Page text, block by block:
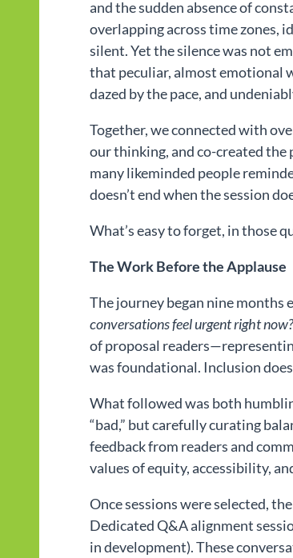
and the sudden absence of
overlapping across time zones,
silent. Yet the silence was not
that peculiar, almost emotional
dazed by the pace, and
Together, we connected with
our thinking, and co-created
many likeminded people
doesn’t end when the session
What’s easy to forget, in those
The Work Before the Applause
The journey began nine
conversations feel urgent right
of proposal
was foundational. Inclusion
What followed was both
“bad,” but carefully curating
feedback from readers and
values of equity, accessibility,
Once sessions were selected,
Dedicated Q&A alignment
in development). These